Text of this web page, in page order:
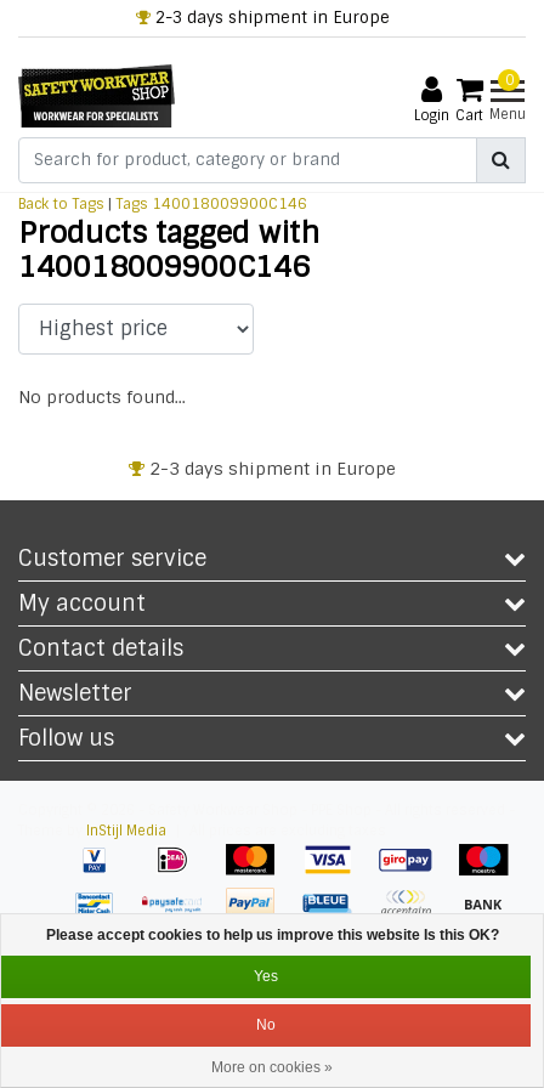
2-3 days shipment in Europe
Login
0
Cart Menu
Back to Tags | Tags 140018009900C146
Products tagged with
140018009900C146
No products found...
2-3 days shipment in Europe
Customer service
My account
Contact details
Newsletter
Follow us
InStijl Media
Menu Login
Please accept cookies to help us improve this website Is this OK?
Yes
No
More on cookies »